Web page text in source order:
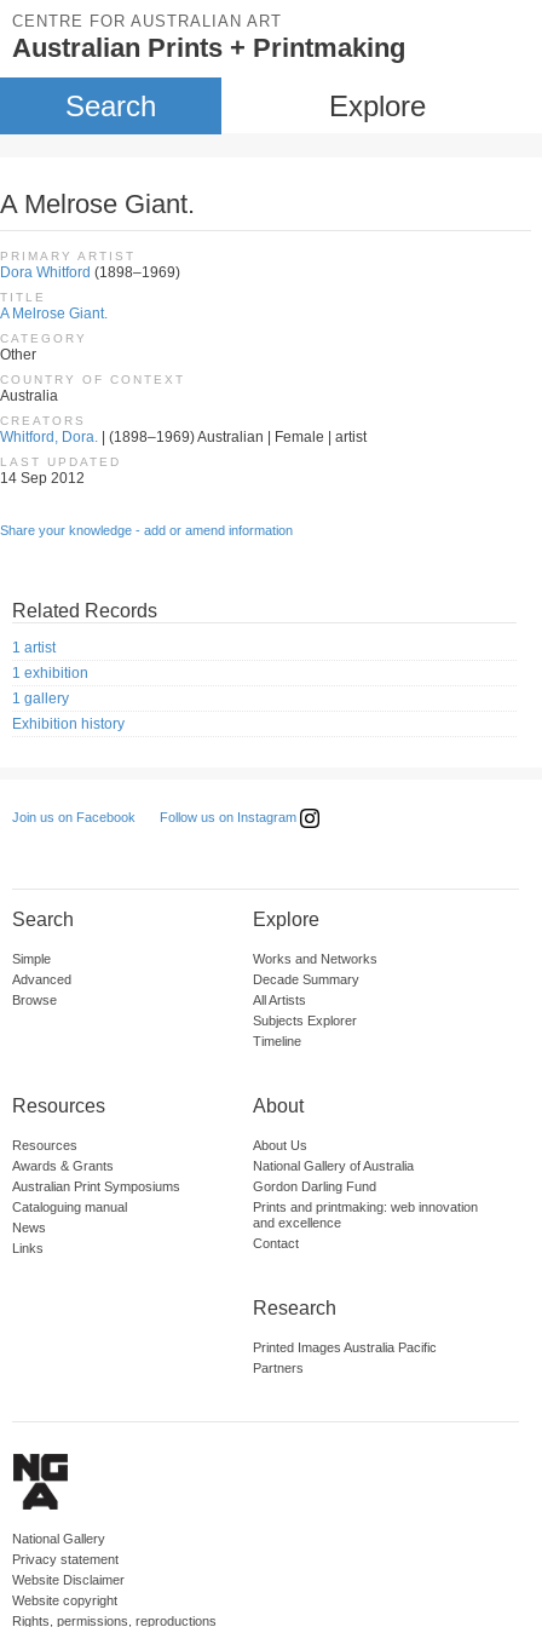
CENTRE FOR AUSTRALIAN ART
Australian Prints + Printmaking
Search Explore
A Melrose Giant.
PRIMARY ARTIST
Dora Whitford (1898–1969)
TITLE
A Melrose Giant.
CATEGORY
Other
COUNTRY OF CONTEXT
Australia
CREATORS
Whitford, Dora. | (1898–1969) Australian | Female | artist
LAST UPDATED
14 Sep 2012
Share your knowledge - add or amend information
Related Records
1 artist
1 exhibition
1 gallery
Exhibition history
Join us on Facebook Follow us on Instagram
Search
Simple
Advanced
Browse
Explore
Works and Networks
Decade Summary
All Artists
Subjects Explorer
Timeline
Resources
Resources
Awards & Grants
Australian Print Symposiums
Cataloguing manual
News
Links
About
About Us
National Gallery of Australia
Gordon Darling Fund
Prints and printmaking: web innovation
and excellence
Contact
Research
Printed Images Australia Pacific
Partners
National Gallery
Privacy statement
Website Disclaimer
Website copyright
Rights, permissions, reproductions